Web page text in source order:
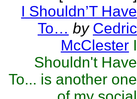
I Shouldn’T Have
To… by Cedric
McClester I
Shouldn't Have
To... is another one